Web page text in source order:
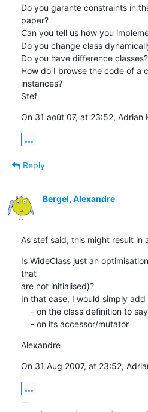
Do you garante constraints in
paper?
Can you tell us how you
Do you change class
Do you have difference classes?
How do I browse the code of a
instances?
Stef
On 31 août 07, at 23:52, Adrian
...
Reply
Bergel, Alexandre
As stef said, this might result in
Is WideClass just an
that
are not initialised)?
In that case, I would simply
    - on its accessor/mutator
Alexandre
On 31 Aug 2007, at 23:52,
...
--